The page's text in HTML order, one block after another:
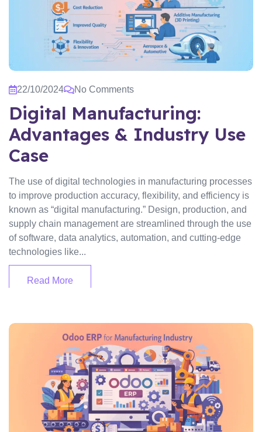
22/10/2024 No Comments
Digital Manufacturing:
Advantages & Industry Use
Case
The use of digital technologies in manufacturing processes
to improve production accuracy, flexibility, and efficiency is
known as “digital manufacturing.” Design, production, and
supply chain management are streamlined through the use
of software, data analytics, automation, and cutting-edge
technologies like...
Read More